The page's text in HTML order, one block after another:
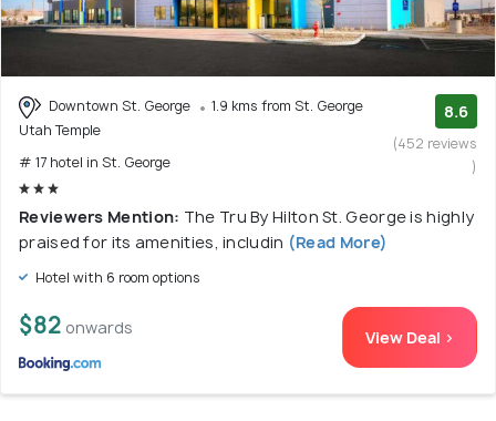
Downtown St. George
1.9 kms from St. George
Utah Temple
# 17 hotel in St. George
8.6
(452 reviews
)
Reviewers Mention: The Tru By Hilton St. George is highly
praised for its amenities, includin (Read More)
Hotel with 6 room options
$82 onwards View Deal >